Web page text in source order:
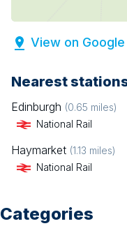
View on
Nearest
Edinburgh (0.65 miles)
National Rail
Haymarket (1.13 miles)
National Rail
Categories